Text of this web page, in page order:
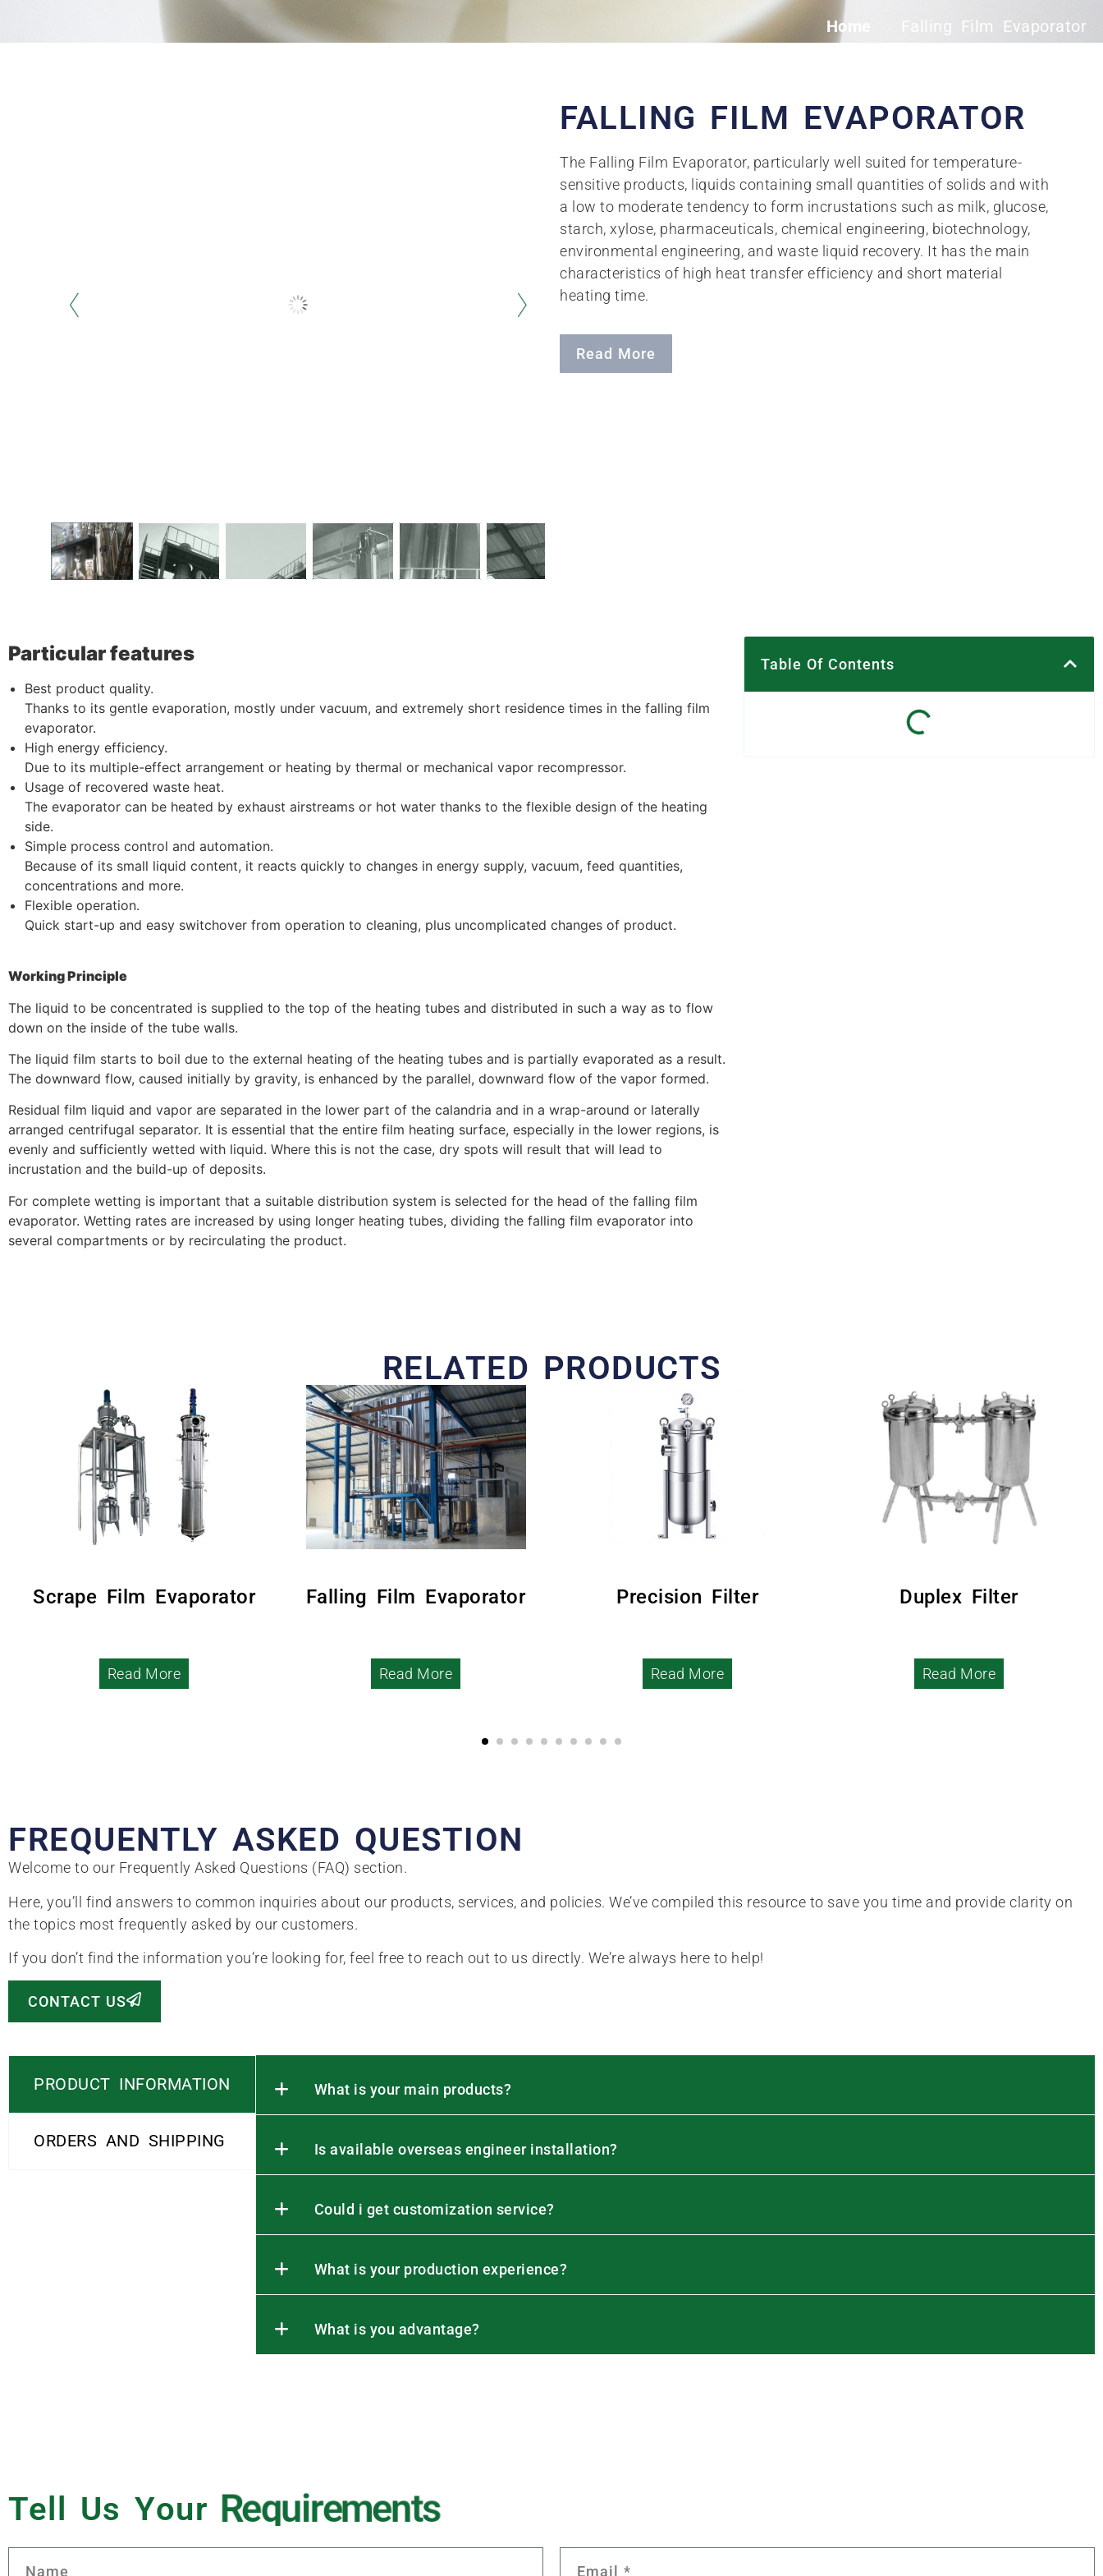
Home Falling Film Evaporator
FALLING FILM EVAPORATOR
The Falling Film Evaporator, particularly well suited for temperature-
sensitive products, liquids containing small quantities of solids and with
a low to moderate tendency to form incrustations such as milk, glucose,
starch, xylose, pharmaceuticals, chemical engineering, biotechnology,
environmental engineering, and waste liquid recovery. It has the main
characteristics of high heat transfer efficiency and short material
heating time.
Read More
Particular features
Best product quality.
Thanks to its gentle evaporation, mostly under vacuum, and extremely short residence times in the falling film
evaporator.
High energy efficiency.
Due to its multiple-effect arrangement or heating by thermal or mechanical vapor recompressor.
Usage of recovered waste heat.
The evaporator can be heated by exhaust airstreams or hot water thanks to the flexible design of the heating
side.
Simple process control and automation.
Because of its small liquid content, it reacts quickly to changes in energy supply, vacuum, feed quantities,
concentrations and more.
Flexible operation.
Quick start-up and easy switchover from operation to cleaning, plus uncomplicated changes of product.
Working Principle
The liquid to be concentrated is supplied to the top of the heating tubes and distributed in such a way as to flow
down on the inside of the tube walls.
The liquid film starts to boil due to the external heating of the heating tubes and is partially evaporated as a result.
The downward flow, caused initially by gravity, is enhanced by the parallel, downward flow of the vapor formed.
Residual film liquid and vapor are separated in the lower part of the calandria and in a wrap-around or laterally
arranged centrifugal separator. It is essential that the entire film heating surface, especially in the lower regions, is
evenly and sufficiently wetted with liquid. Where this is not the case, dry spots will result that will lead to
incrustation and the build-up of deposits.
For complete wetting is important that a suitable distribution system is selected for the head of the falling film
evaporator. Wetting rates are increased by using longer heating tubes, dividing the falling film evaporator into
several compartments or by recirculating the product.
Table Of Contents
RELATED PRODUCTS
Scrape Film Evaporator
Read More
Falling Film Evaporator
Read More
Precision Filter
Read More
Duplex Filter
Read More
FREQUENTLY ASKED QUESTION
Welcome to our Frequently Asked Questions (FAQ) section.
Here, you’ll find answers to common inquiries about our products, services, and policies. We’ve compiled this resource to save you time and provide clarity on
the topics most frequently asked by our customers.
If you don’t find the information you’re looking for, feel free to reach out to us directly. We’re always here to help!
CONTACT US
PRODUCT INFORMATION
ORDERS AND SHIPPING
What is your main products?
Is available overseas engineer installation?
Could i get customization service?
What is your production experience?
What is you advantage?
Tell Us Your Requirements